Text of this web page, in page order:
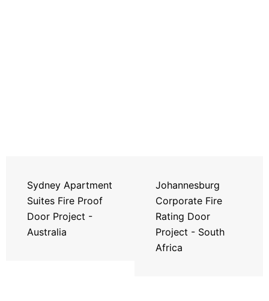
Sydney Apartment
Suites Fire Proof
Door Project -
Australia
Johannesburg
Corporate Fire
Rating Door
Project - South
Africa